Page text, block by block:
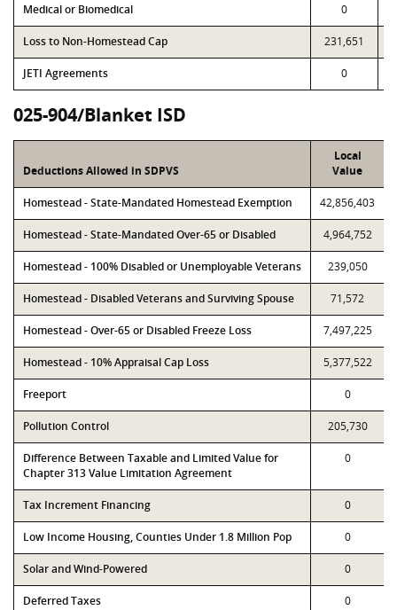
Medical or Biomedical 0
Loss to Non-Homestead Cap 231,651
JETI Agreements 0
025-904/Blanket ISD
Deductions Allowed in SDPVS
Local
Value
Homestead - State-Mandated Homestead Exemption 42,856,403
Homestead - State-Mandated Over-65 or Disabled 4,964,752
Homestead - 100% Disabled or Unemployable Veterans 239,050
Homestead - Disabled Veterans and Surviving Spouse 71,572
Homestead - Over-65 or Disabled Freeze Loss 7,497,225
Homestead - 10% Appraisal Cap Loss 5,377,522
Freeport 0
Pollution Control 205,730
Difference Between Taxable and Limited Value for
Chapter 313 Value Limitation Agreement
0
Tax Increment Financing 0
Low Income Housing, Counties Under 1.8 Million Pop 0
Solar and Wind-Powered 0
Deferred Taxes 0